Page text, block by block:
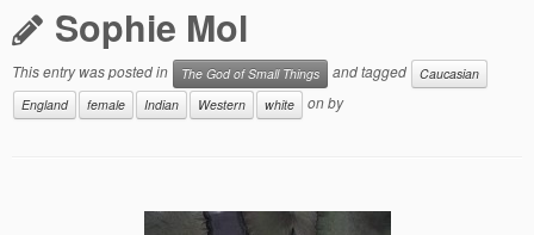
Sophie Mol
This entry was posted in The God of Small Things and tagged
Caucasian
England
female Indian Western white onby